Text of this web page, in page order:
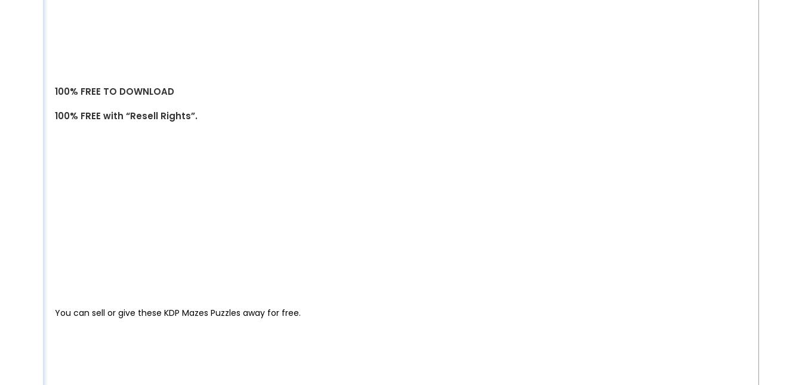
100% FREE TO DOWNLOAD
100% FREE with “Resell Rights”.
You can sell or give these KDP Mazes Puzzles away for free.